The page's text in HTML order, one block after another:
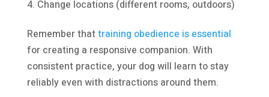
Change locations (different rooms, outdoors)
Remember thattraining obedience is essential
for creating a responsive companion. With
consistent practice, your dog will learn to stay
reliably even with distractions around them.